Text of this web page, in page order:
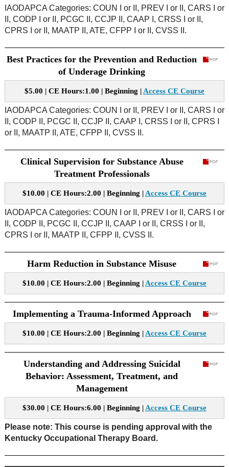
IAODAPCA Categories: COUN I or II, PREV I or II, CARS I or
II, CODP I or II, PCGC II, CCJP II, CAAP I, CRSS I or II,
CPRS I or II, MAATP II, ATE, CFPP I or II, CVSS II.
Best Practices for the Prevention and Reduction
of Underage Drinking
$5.00 | CE Hours:1.00 | Beginning | Access CE Course
IAODAPCA Categories: COUN I or II, PREV I or II, CARS I or
II, CODP II, PCGC II, CCJP II, CAAP I, CRSS I or II, CPRS I
or II, MAATP II, ATE, CFPP II, CVSS II.
Clinical Supervision for Substance Abuse
Treatment Professionals
$10.00 | CE Hours:2.00 | Beginning | Access CE Course
IAODAPCA Categories: COUN I or II, PREV I or II, CARS I or
II, CODP II, PCGC II, CCJP II, CAAP I or II, CRSS I or II,
CPRS I or II, MAATP II, CFPP II, CVSS II.
Harm Reduction in Substance Misuse
$10.00 | CE Hours:2.00 | Beginning | Access CE Course
Implementing a Trauma-Informed Approach
$10.00 | CE Hours:2.00 | Beginning | Access CE Course
Understanding and Addressing Suicidal
Behavior: Assessment, Treatment, and
Management
$30.00 | CE Hours:6.00 | Beginning | Access CE Course
Please note: This course is pending approval with the
Kentucky Occupational Therapy Board.